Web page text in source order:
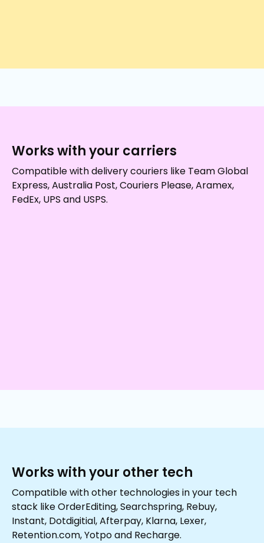
Works with your carriers
Compatible with delivery couriers like Team Global
Express, Australia Post, Couriers Please, Aramex,
FedEx, UPS and USPS.
Works with your other tech
Compatible with other technologies in your tech
stack like OrderEditing, Searchspring, Rebuy,
Instant, Dotdigitial, Afterpay, Klarna, Lexer,
Retention.com, Yotpo and Recharge.